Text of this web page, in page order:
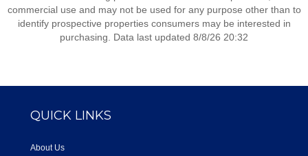
commercial use and may not be used for any purpose other than to
identify prospective properties consumers may be interested in
purchasing. Data last updated 8/8/26 20:32
QUICK LINKS
About Us